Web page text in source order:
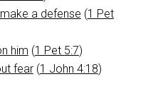
a defense (1 Pet
him (1 Pet 5:7)
fear(1 John 4:18)